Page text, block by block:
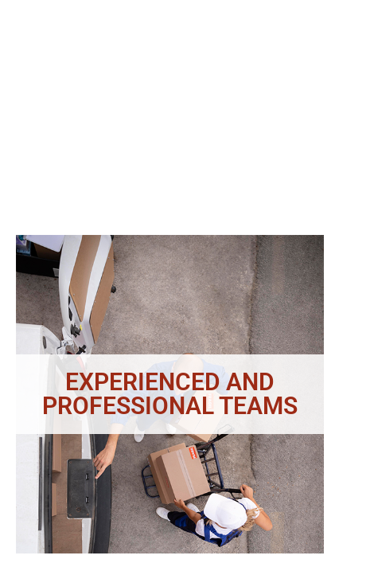
EXPERIENCED AND
PROFESSIONAL TEAMS